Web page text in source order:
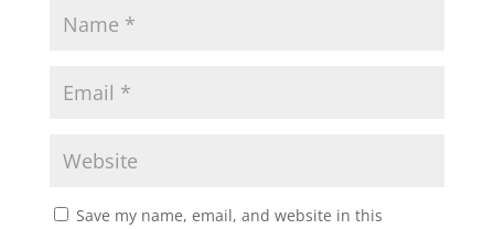
Save my name, email, and website in this